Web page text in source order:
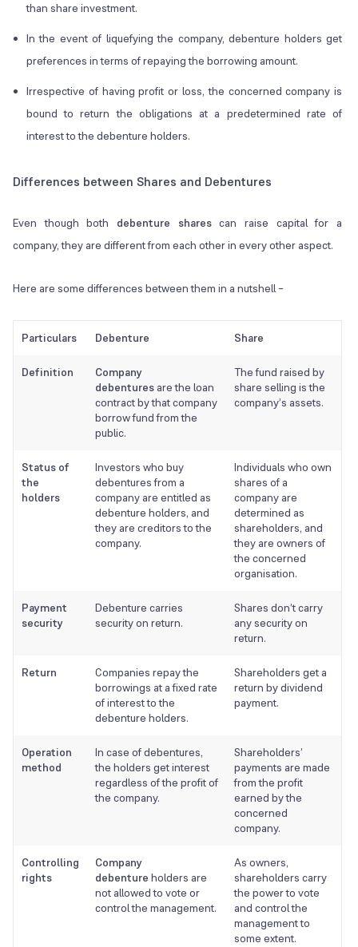
than share investment.
In the event of liquefying the company, debenture holders get
preferences in terms of repaying the borrowing amount.
Irrespective of having profit or loss, the concerned company is
bound to return the obligations at a predetermined rate of
interest to the debenture holders.
Differences between Shares and Debentures
Even though both debenture sharescan raise capital for a
company, they are different from each other in every other aspect.
Here are some differences between them in a nutshell –
Particulars Debenture Share
Definition
Company
debentures are the loan
contract by that company
borrow fund from the
public.
The fund raised by
share selling is the
company’s assets.
Status of
the
holders
Investors who buy
debentures from a
company are entitled as
debenture holders, and
they are creditors to the
company.
Individuals who own
shares of a
company are
determined as
shareholders, and
they are owners of
the concerned
organisation.
Payment
security
Debenture carries
security on return.
Shares don’t carry
any security on
return.
Return
Companies repay the
borrowings at a fixed rate
of interest to the
debenture holders.
Shareholders get a
return by dividend
payment.
Operation
method
In case of debentures,
the holders get interest
regardless of the profit of
the company.
Shareholders’
payments are made
from the profit
earned by the
concerned
company.
Controlling
rights
Company
debenture holders are
not allowed to vote or
control the management.
As owners,
shareholders carry
the power to vote
and control the
management to
some extent.